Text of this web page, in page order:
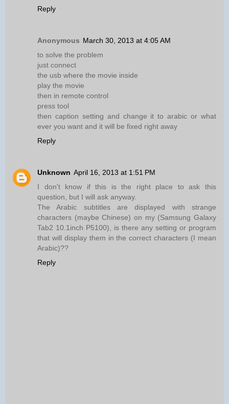
Reply
Anonymous March 30, 2013 at 4:05 AM
to solve the problem
just connect
the usb where the movie inside
play the movie
then in remote control
press tool
then caption setting and change it to arabic or what
ever you want and it will be fixed right away
Reply
Unknown April 16, 2013 at 1:51 PM
I don't know if this is the right place to ask this
question, but I will ask anyway.
The Arabic subtitles are displayed with strange
characters (maybe Chinese) on my (Samsung Galaxy
Tab2 10.1inch P5100), is there any setting or program
that will display them in the correct characters (I mean
Arabic)??
Reply